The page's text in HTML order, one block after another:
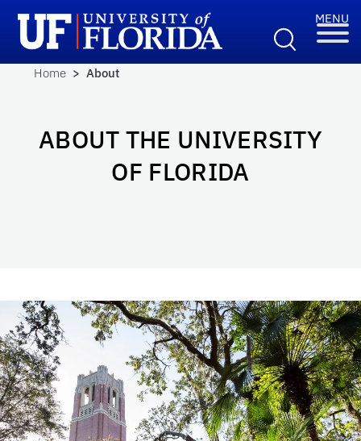
Home > About
ABOUT THE UNIVERSITY
OF FLORIDA